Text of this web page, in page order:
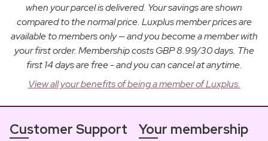
when your parcel is delivered. Your savings are shown
compared to the normal price. Luxplus member prices are
available to members only — and you become a member with
your first order. Membership costs GBP 8.99/30 days. The
first 14 days are free - and you can cancel at anytime.
View all your benefits of being a member of Luxplus.
Customer Support Your membership